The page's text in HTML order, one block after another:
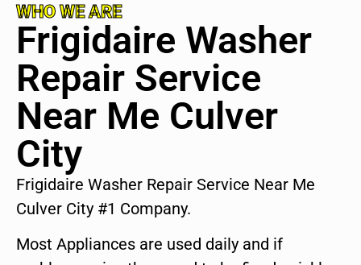
WHO WE ARE
Frigidaire Washer
Repair Service
Near Me Culver
City
Frigidaire Washer Repair Service Near Me
Culver City #1 Company.
Most Appliances are used daily and if